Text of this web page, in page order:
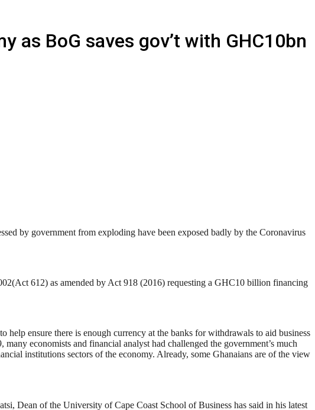
as BoG saves gov’t with GHC10bn
by government from exploding have been exposed badly by the Coronavirus
612) as amended by Act 918 (2016) requesting a GHC10 billion financing
ensure there is enough currency at the banks for withdrawals to aid business
economists and financial analyst had challenged the government’s much
institutions sectors of the economy. Already, some Ghanaians are of the view
Dean of the University of Cape Coast School of Business has said in his latest